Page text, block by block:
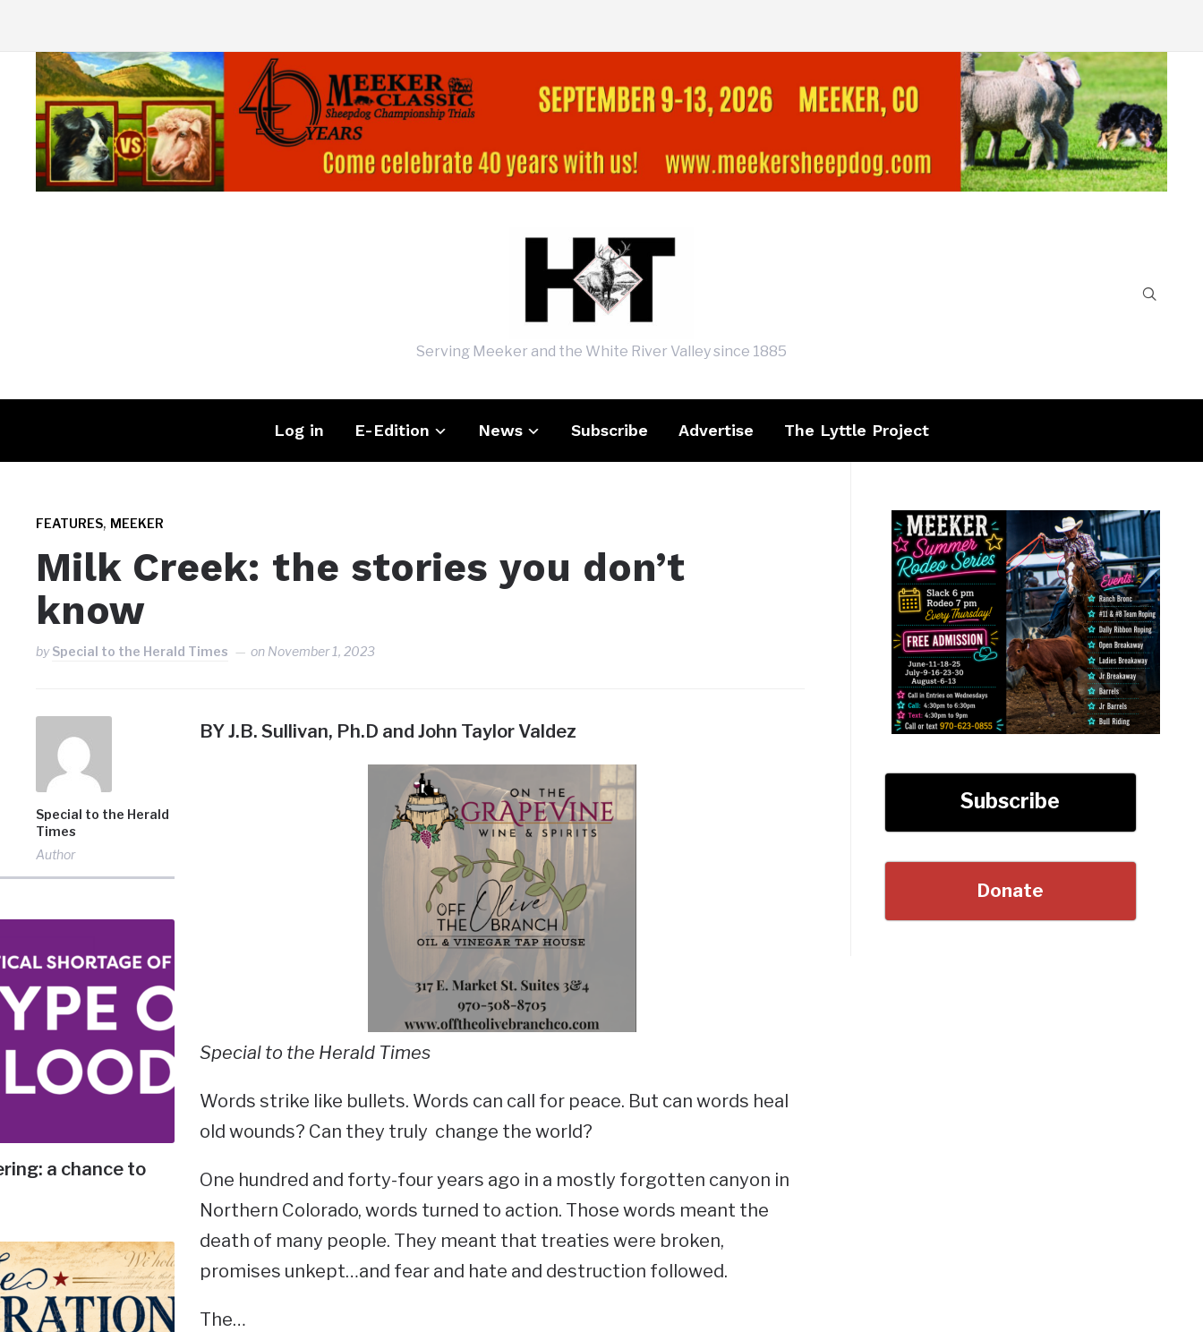
Serving Meeker and the White River Valley since 1885
Log in E-Edition News Subscribe Advertise The Lyttle Project
FEATURES, MEEKER
Milk Creek: the stories you don’t
know
bySpecial to the Herald Times on November 1, 2023
Special to the Herald
Times
Author
a chance to
BY J.B. Sullivan, Ph.D and John Taylor Valdez
Special to the Herald Times
Words strike like bullets. Words can call for peace. But can words heal
old wounds? Can they truly change the world?
One hundred and forty-four years ago in a mostly forgotten canyon in
Northern Colorado, words turned to action. Those words meant the
death of many people. They meant that treaties were broken,
promises unkept…and fear and hate and destruction followed.
The…
Subscribe
Donate